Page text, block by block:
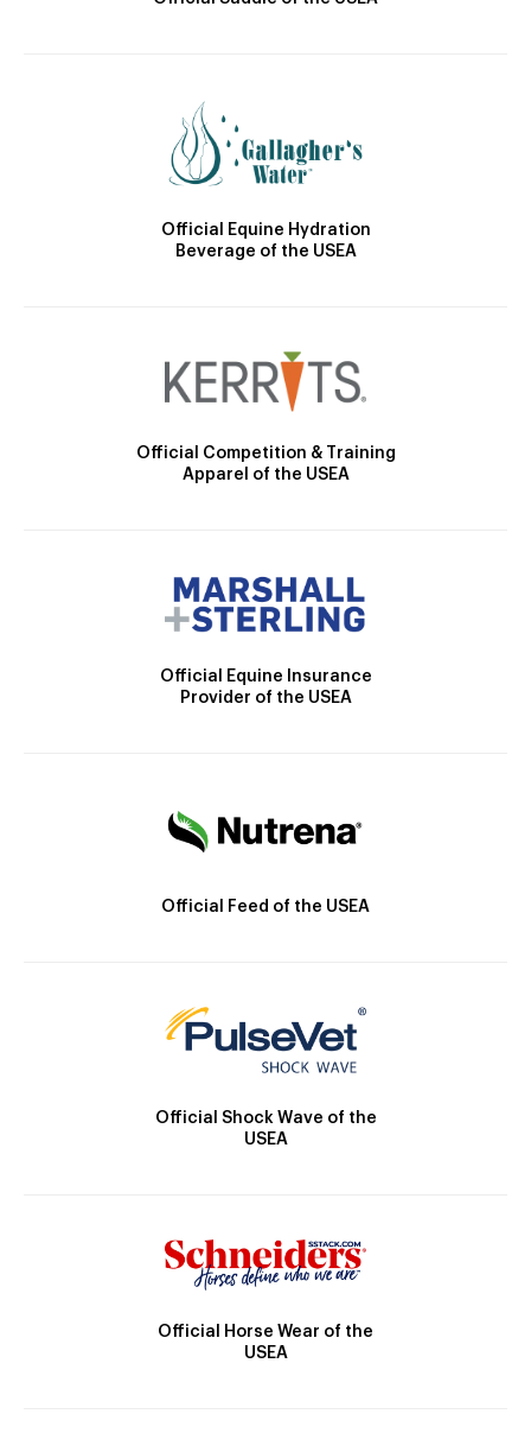
Official Equine Hydration
Beverage of the USEA
Official Competition & Training
Apparel of the USEA
Official Equine Insurance
Provider of the USEA
Official Feed of the USEA
Official Shock Wave of the
USEA
Official Horse Wear of the
USEA